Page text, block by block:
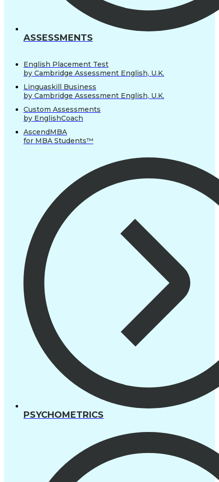
ASSESSMENTS
English Placement Test
by Cambridge Assessment English, U.K.
Linguaskill Business
by Cambridge Assessment English, U.K.
Custom Assessments
by EnglishCoach
AscendMBA
for MBA Students™
PSYCHOMETRICS